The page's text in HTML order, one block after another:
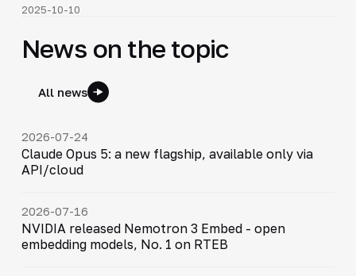
2025-10-10
News on the topic
All news
2026-07-24
Claude Opus 5: a new flagship, available only via
API/cloud
2026-07-16
NVIDIA released Nemotron 3 Embed - open
embedding models, No. 1 on RTEB